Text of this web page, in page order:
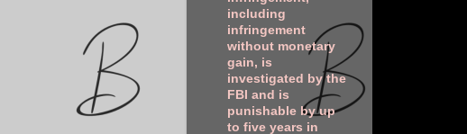
including
infringement
without monetary
gain, is
investigated by the
FBI and is
punishable by up
to five years in